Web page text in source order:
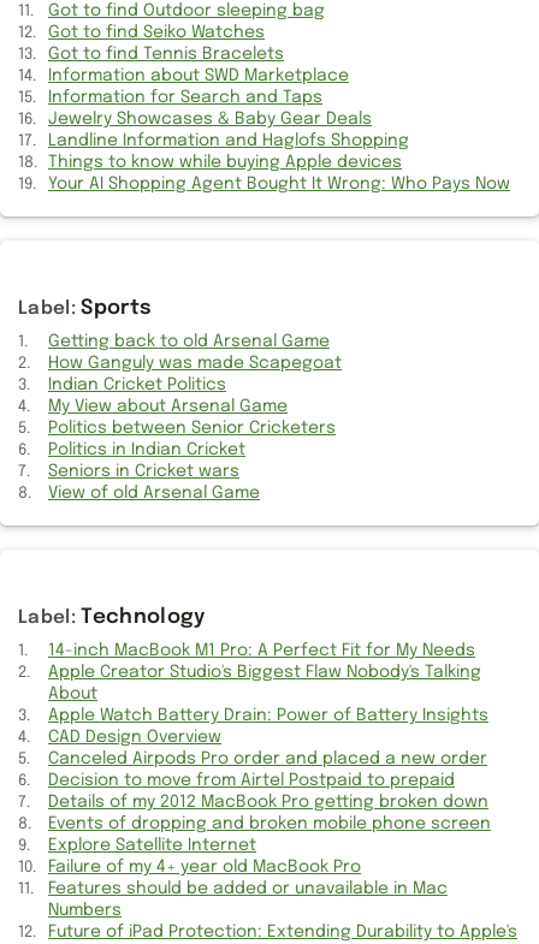
Got to find outdoor furniture
Got to settle Debt
Get Training to operate Heavy Machines
Got to find best Chat room
Got to find Outdoor sleeping bag
Watch your favourite movies online without downloading
Supplies for Hunting
Information about Lawyers
Information about Fuel
Active Listening Information
Indian Cricket Politics
Revisiting Old Arsenal Game
How to Travel High Class on a Shoestring Budget this Summer
Information on Affordable calls
Politics and OEM Parts Information
Sell your cars for Cash Information
Got to find Outdoor sleeping bag
Got to find Seiko Watches
Got to find Tennis Bracelets
Information about SWD Marketplace
Information for Search and Taps
Jewelry Showcases & Baby Gear Deals
Landline Information and Haglofs Shopping
Things to know while buying Apple devices
Your AI Shopping Agent Bought It Wrong: Who Pays Now
Sports
Getting back to old Arsenal Game
How Ganguly was made Scapegoat
Indian Cricket Politics
My View about Arsenal Game
Politics between Senior Cricketers
Politics in Indian Cricket
Seniors in Cricket wars
View of old Arsenal Game
Technology
14-inch MacBook M1 Pro: A Perfect Fit for My Needs
Apple Creator Studio's Biggest Flaw Nobody's Talking
About
Apple Watch Battery Drain: Power of Battery Insights
CAD Design Overview
Canceled Airpods Pro order and placed a new order
Decision to move from Airtel Postpaid to prepaid
Details of my 2012 MacBook Pro getting broken down
Events of dropping and broken mobile phone screen
Explore Satellite Internet
Failure of my 4+ year old MacBook Pro
Features should be added or unavailable in Mac
Numbers
Future of iPad Protection: Extending Durability to Apple's